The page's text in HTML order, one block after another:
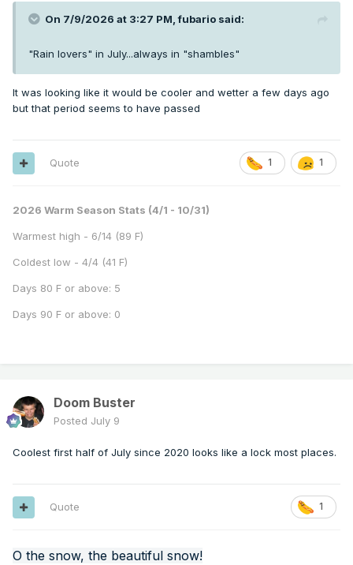
On 7/9/2026 at 3:27 PM,fubario said:
"Rain lovers" in July...always in "shambles"
It was looking like it would be cooler and wetter a few days ago
but that period seems to have passed
1 1
Quote
2026 Warm Season Stats (4/1 - 10/31)
Warmest high - 6/14 (89 F)
Coldest low - 4/4 (41 F)
Days 80 F or above: 5
Days 90 F or above: 0
Doom Buster
Posted July 9
Coolest first half of July since 2020 looks like a lock most places.
1
Quote
O the snow, the beautiful snow!